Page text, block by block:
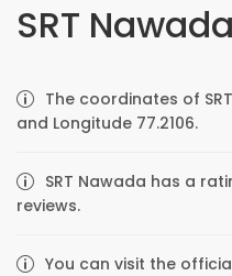
SRT Nawada
The coordinates of
and Longitude 77.2106.
SRT Nawada has a
reviews.
You can visit the